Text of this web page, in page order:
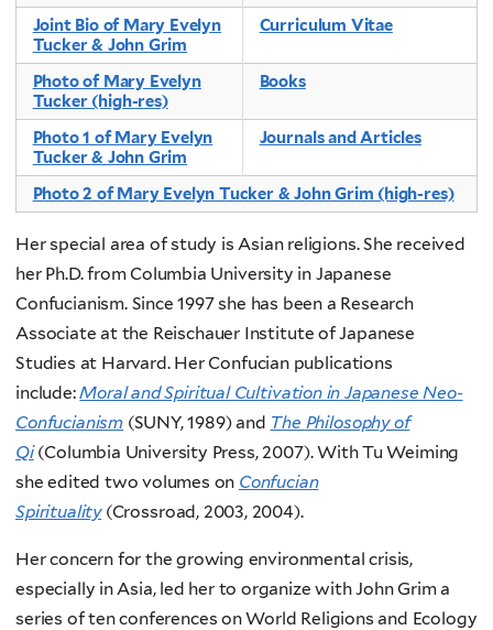
Joint Bio of Mary Evelyn
Tucker & John Grim
Curriculum Vitae
Photo of Mary Evelyn
Tucker (high-res)
Books
Photo 1 of Mary Evelyn
Tucker & John Grim
Journals and Articles
Photo 2 of Mary Evelyn Tucker & John Grim (high-res)
Her special area of study is Asian religions. She received
her Ph.D. from Columbia University in Japanese
Confucianism. Since 1997 she has been a Research
Associate at the Reischauer Institute of Japanese
Studies at Harvard. Her Confucian publications
include:Moral and Spiritual Cultivation in Japanese Neo-
Confucianism (SUNY, 1989) and The Philosophy of
Qi (Columbia University Press, 2007). With Tu Weiming
she edited two volumes on Confucian
Spirituality (Crossroad, 2003, 2004).
Her concern for the growing environmental crisis,
especially in Asia, led her to organize with John Grim a
series of ten conferences on World Religions and Ecology